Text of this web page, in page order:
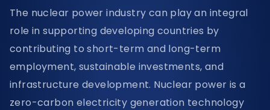
The nuclear power industry can play an integral
role in supporting developing countries by
contributing to short-term and long-term
employment, sustainable investments, and
infrastructure development. Nuclear power is a
zero-carbon electricity generation technology